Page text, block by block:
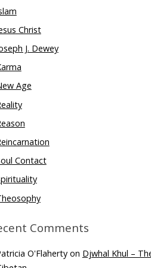
Christ
J. Dewey
Age
Contact
Comments
O'Flahertyon Djwhal Khul –